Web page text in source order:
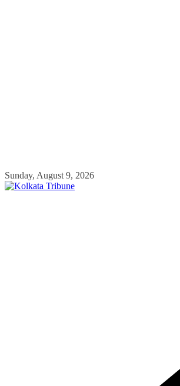
Skip
to
Sunday, August 9, 2026